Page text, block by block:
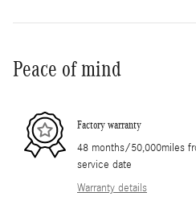
Peace of mind
Factory warranty
48 months/50,000miles
service date
Warranty details